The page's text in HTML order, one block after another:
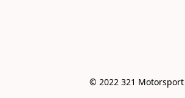
© 2022 321 Motorsport